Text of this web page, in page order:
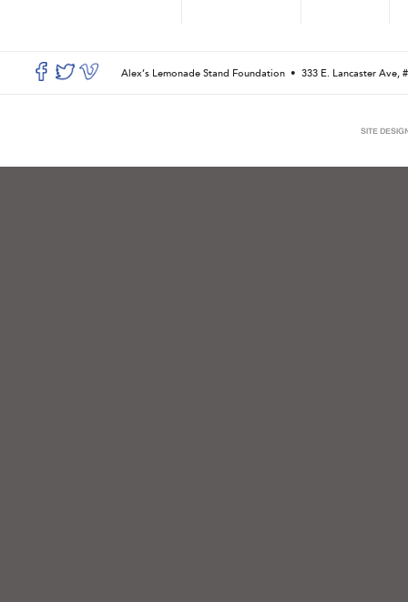
Alex’s Lemonade Stand Foundation • 333 E. Lancaster Ave,